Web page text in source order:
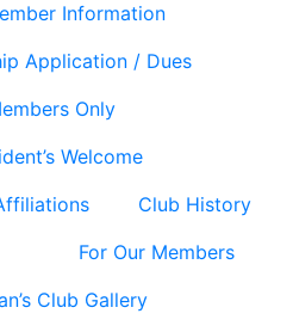
Information
Application / Dues
Only
Welcome
Club History
For Our Members
Club Gallery